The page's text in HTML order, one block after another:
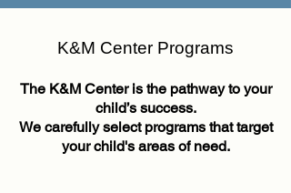
K&M Center Programs
The K&M Center is the pathway to your
child’s success.
We carefully select programs that target
your child's areas of need.